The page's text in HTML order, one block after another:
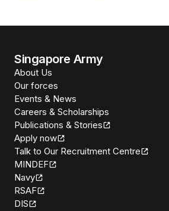
Singapore Army
About Us
Our forces
Events & News
Careers & Scholarships
Publications & Stories
Apply now
Talk to Our Recruitment Centre
MINDEF
Navy
RSAF
DIS